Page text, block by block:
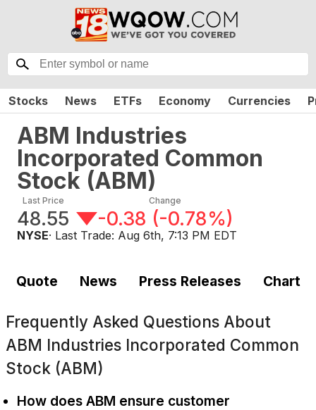
Stocks News ETFs Economy Currencies
ABM Industries
Incorporated Common
Stock (ABM)
Last Price
48.55
Change
-0.38 (-0.78%)
NYSE· Last Trade: Aug 6th, 7:13 PM EDT
Quote News Press Releases Chart
Frequently Asked Questions About
ABM Industries Incorporated Common
Stock (ABM)
How does ABM ensure customer